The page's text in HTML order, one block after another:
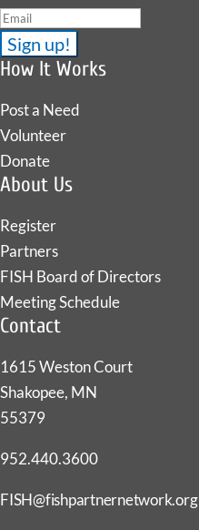
How It Works
Post a Need
Volunteer
Donate
About Us
Register
Partners
FISH Board of Directors
Meeting Schedule
Contact
1615 Weston Court
Shakopee, MN
55379
952.440.3600
FISH@fishpartnernetwork.org